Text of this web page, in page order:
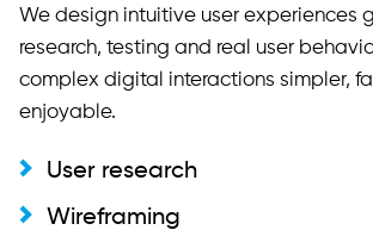
We design intuitive user experiences
research, testing and real user
complex digital interactions simpler,
enjoyable.
User research
Wireframing